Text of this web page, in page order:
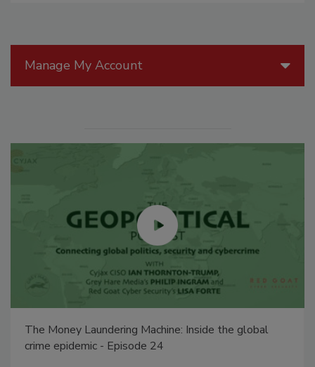
Manage My Account
The Money Laundering Machine: Inside the global
crime epidemic - Episode 24